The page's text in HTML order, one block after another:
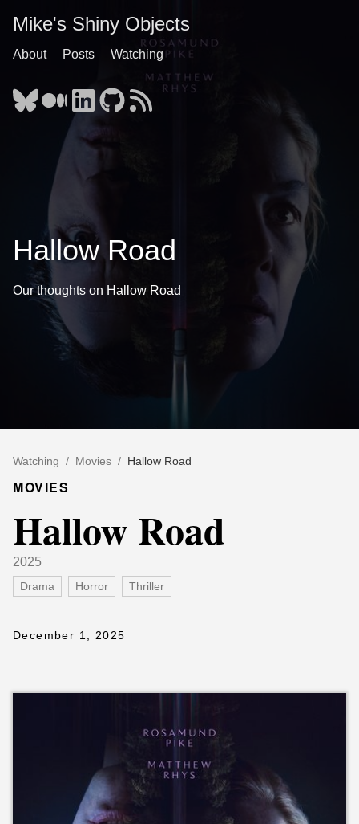
Mike's Shiny Objects
About Posts Watching
Hallow Road
Our thoughts on Hallow Road
Watching / Movies / Hallow Road
MOVIES
Hallow Road
2025
Drama Horror Thriller
December 1, 2025